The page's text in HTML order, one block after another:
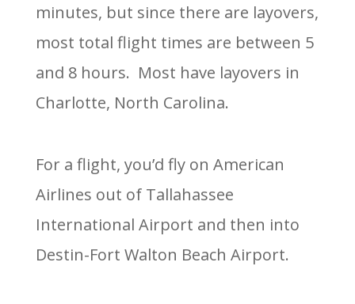
minutes, but since there are layovers,
most total flight times are between 5
and 8 hours. Most have layovers in
Charlotte, North Carolina.
For a flight, you’d fly on American
Airlines out of Tallahassee
International Airport and then into
Destin-Fort Walton Beach Airport.